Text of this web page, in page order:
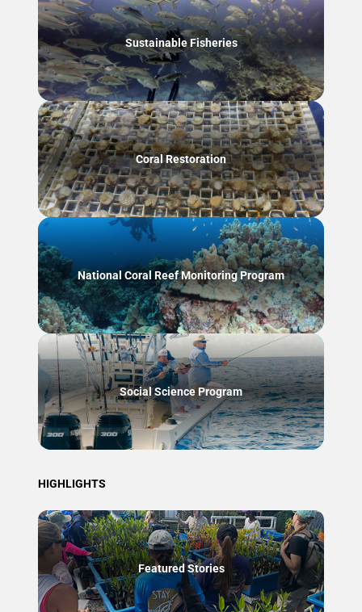
Sustainable Fisheries
Coral Restoration
National Coral Reef Monitoring Program
Social Science Program
HIGHLIGHTS
Featured Stories